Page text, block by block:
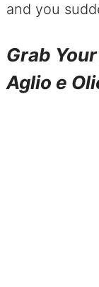
and you
Grab
Aglio e